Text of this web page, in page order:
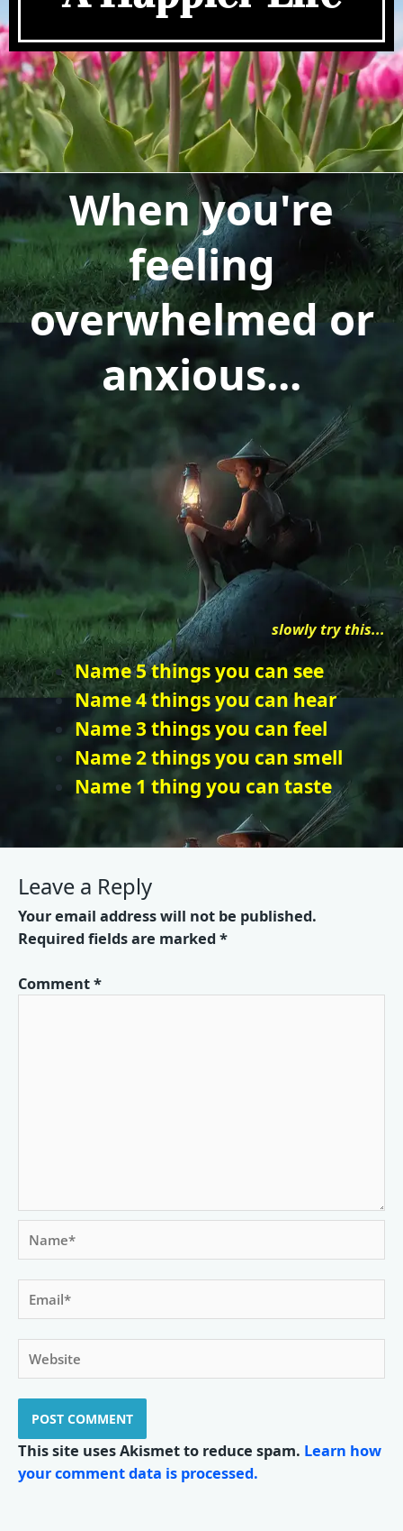
When you're
feeling
overwhelmed or
anxious...
slowly try this...
Name 5 things you can see
Name 4 things you can hear
Name 3 things you can feel
Name 2 things you can smell
Name 1 thing you can taste
Leave a Reply
Your email address will not be published.
Required fields are marked*
Comment*
Name*
Email*
Website
This site uses Akismet to reduce spam. Learn how
your comment data is processed.